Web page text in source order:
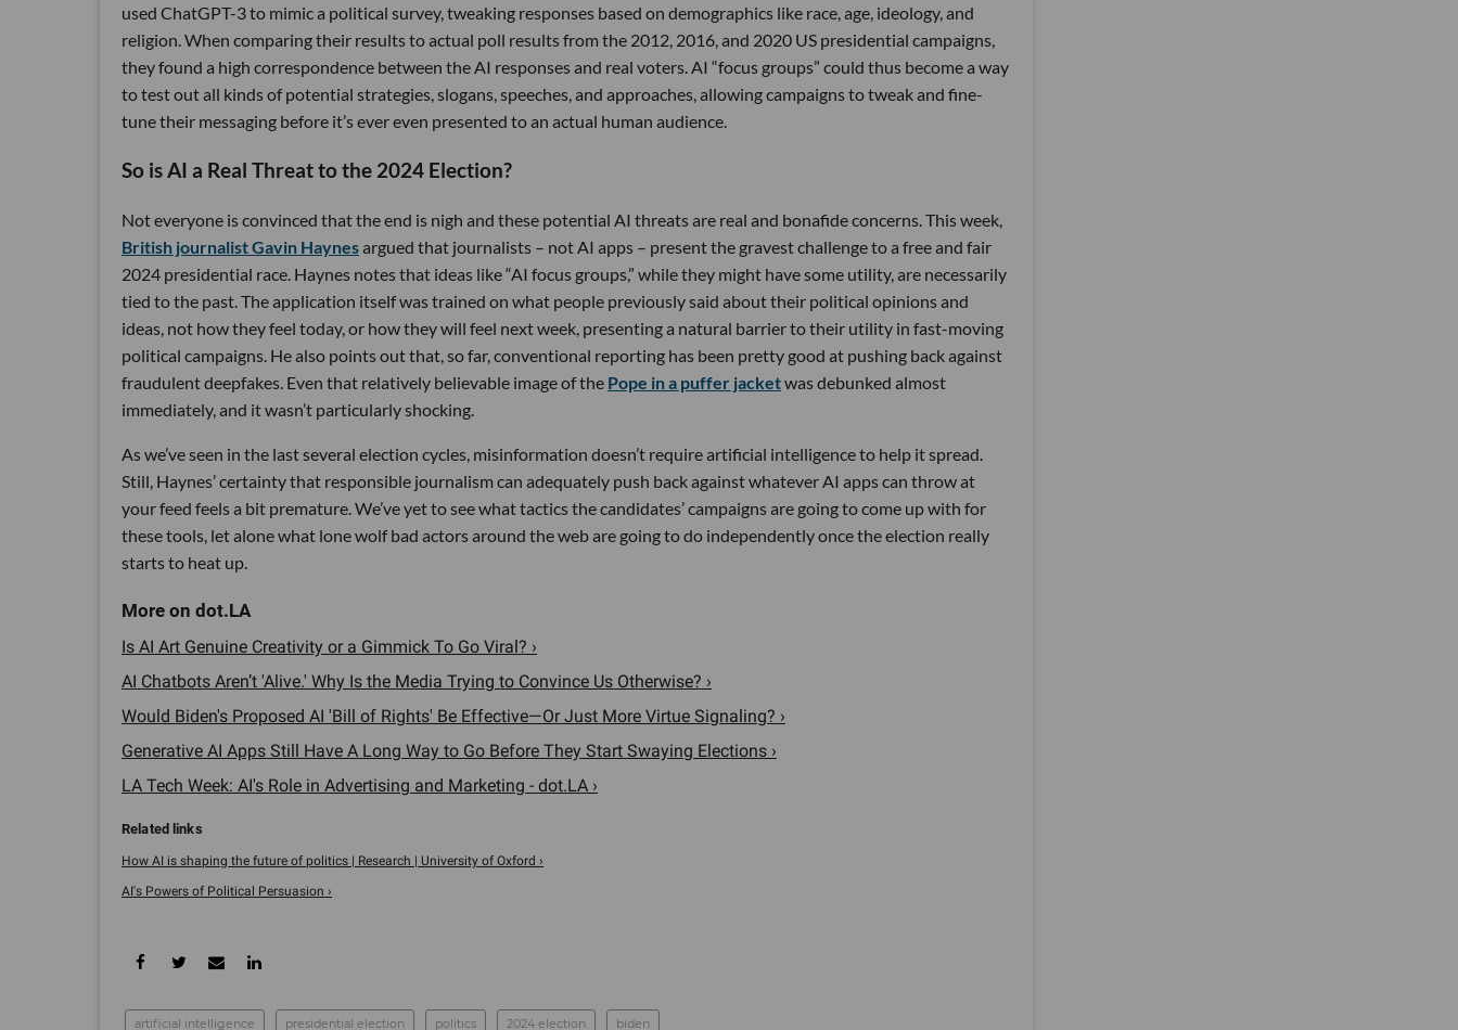
used ChatGPT-3 to mimic a political survey, tweaking responses based on demographics like race, age, ideology, and
religion. When comparing their results to actual poll results from the 2012, 2016, and 2020 US presidential campaigns,
they found a high correspondence between the AI responses and real voters. AI “focus groups” could thus become a way
to test out all kinds of potential strategies, slogans, speeches, and approaches, allowing campaigns to tweak and fine-
tune their messaging before it’s ever even presented to an actual human audience.
So is AI a Real Threat to the 2024 Election?
Not everyone is convinced that the end is nigh and these potential AI threats are real and bonafide concerns. This week,
British journalist Gavin Haynesargued that journalists – not AI apps – present the gravest challenge to a free and fair
2024 presidential race. Haynes notes that ideas like “AI focus groups,” while they might have some utility, are necessarily
tied to the past. The application itself was trained on what people previously said about their political opinions and
ideas, not how they feel today, or how they will feel next week, presenting a natural barrier to their utility in fast-moving
political campaigns. He also points out that, so far, conventional reporting has been pretty good at pushing back against
fraudulent deepfakes. Even that relatively believable image of the Pope in a puffer jacketwas debunked almost
immediately, and it wasn’t particularly shocking.
As we’ve seen in the last several election cycles, misinformation doesn’t require artificial intelligence to help it spread.
Still, Haynes’ certainty that responsible journalism can adequately push back against whatever AI apps can throw at
your feed feels a bit premature. We’ve yet to see what tactics the candidates’ campaigns are going to come up with for
these tools, let alone what lone wolf bad actors around the web are going to do independently once the election really
starts to heat up.
Is AI Art Genuine Creativity or a Gimmick To Go Viral? ›
AI Chatbots Aren’t 'Alive.' Why Is the Media Trying to Convince Us Otherwise? ›
Would Biden's Proposed AI 'Bill of Rights' Be Effective—Or Just More Virtue Signaling? ›
Generative AI Apps Still Have A Long Way to Go Before They Start Swaying Elections ›
LA Tech Week: AI's Role in Advertising and Marketing - dot.LA ›
How AI is shaping the future of politics | Research | University of Oxford ›
AI's Powers of Political Persuasion ›
artificial intelligence presidential election politics 2024 election biden